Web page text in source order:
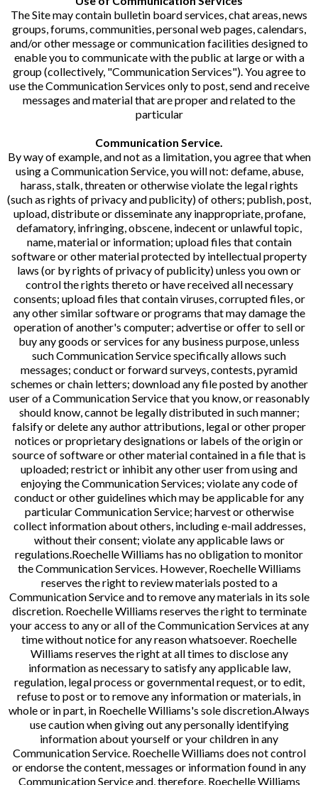
The Site may contain bulletin board services, chat areas, news
groups, forums, communities, personal web pages, calendars,
and/or other message or communication facilities designed to
enable you to communicate with the public at large or with a
group (collectively, "Communication Services"). You agree to
use the Communication Services only to post, send and receive
messages and material that are proper and related to the
particular
Communication Service.
By way of example, and not as a limitation, you agree that when
using a Communication Service, you will not: defame, abuse,
harass, stalk, threaten or otherwise violate the legal rights
(such as rights of privacy and publicity) of others; publish, post,
upload, distribute or disseminate any inappropriate, profane,
defamatory, infringing, obscene, indecent or unlawful topic,
name, material or information; upload files that contain
software or other material protected by intellectual property
laws (or by rights of privacy of publicity) unless you own or
control the rights thereto or have received all necessary
consents; upload files that contain viruses, corrupted files, or
any other similar software or programs that may damage the
operation of another's computer; advertise or offer to sell or
buy any goods or services for any business purpose, unless
such Communication Service specifically allows such
messages; conduct or forward surveys, contests, pyramid
schemes or chain letters; download any file posted by another
user of a Communication Service that you know, or reasonably
should know, cannot be legally distributed in such manner;
falsify or delete any author attributions, legal or other proper
notices or proprietary designations or labels of the origin or
source of software or other material contained in a file that is
uploaded; restrict or inhibit any other user from using and
enjoying the Communication Services; violate any code of
conduct or other guidelines which may be applicable for any
particular Communication Service; harvest or otherwise
collect information about others, including e-mail addresses,
without their consent; violate any applicable laws or
regulations.Roechelle Williams has no obligation to monitor
the Communication Services. However, Roechelle Williams
reserves the right to review materials posted to a
Communication Service and to remove any materials in its sole
discretion. Roechelle Williams reserves the right to terminate
your access to any or all of the Communication Services at any
time without notice for any reason whatsoever. Roechelle
Williams reserves the right at all times to disclose any
information as necessary to satisfy any applicable law,
regulation, legal process or governmental request, or to edit,
refuse to post or to remove any information or materials, in
whole or in part, in Roechelle Williams's sole discretion.Always
use caution when giving out any personally identifying
information about yourself or your children in any
Communication Service. Roechelle Williams does not control
or endorse the content, messages or information found in any
Communication Service and, therefore, Roechelle Williams